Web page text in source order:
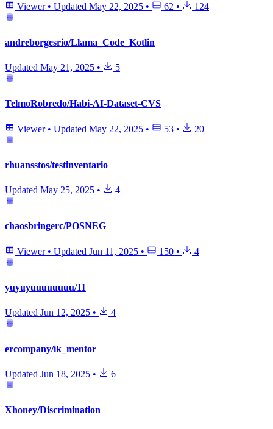
Viewer • Updated May 22, 2025 • 62 • 124
andreborgesrio/Llama_Code_Kotlin
Updated May 21, 2025 • 5
TelmoRobredo/Habi-AI-Dataset-CVS
Viewer • Updated May 22, 2025 • 53 • 20
rhuansstos/testinventario
Updated May 25, 2025 • 4
chaosbringerc/POSNEG
Viewer • Updated Jun 11, 2025 • 150 • 4
yuyuyuuuuuuuu/11
Updated Jun 12, 2025 • 4
ercompany/ik_mentor
Updated Jun 18, 2025 • 6
Xhoney/Discrimination